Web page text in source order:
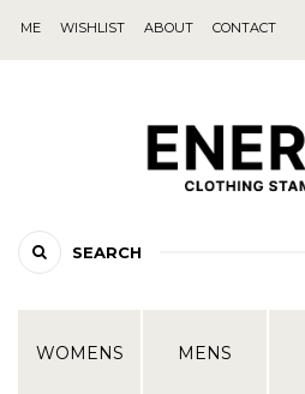
SEARCH
WOMENS MENS
ME WISHLIST ABOUT CONTACT